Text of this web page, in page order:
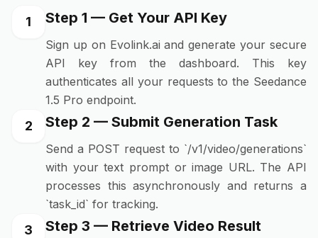
1 Step 1 — Get Your API Key
Sign up on Evolink.ai and generate your secure
API key from the dashboard. This key
authenticates all your requests to the Seedance
1.5 Pro endpoint.
2 Step 2 — Submit Generation Task
Send a POST request to `/v1/video/generations`
with your text prompt or image URL. The API
processes this asynchronously and returns a
`task_id` for tracking.
3 Step 3 — Retrieve Video Result